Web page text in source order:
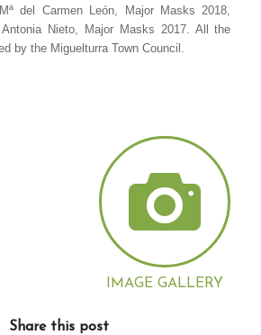
del Carmen León, Major Masks 2018,
Nieto, Major Masks 2017. All the
by the Miguelturra Town Council.
IMAGE GALLERY
Share this post